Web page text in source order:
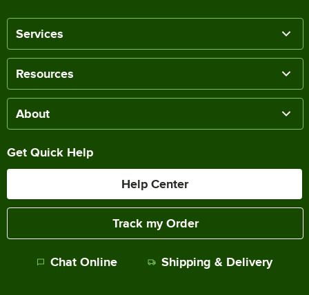
Services
Resources
About
Get Quick Help
Help Center
Track my Order
Chat Online Shipping & Delivery